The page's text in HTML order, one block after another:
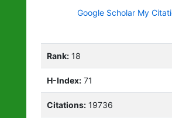
Google Scholar My
Rank: 18
H-Index: 71
Citations: 19736